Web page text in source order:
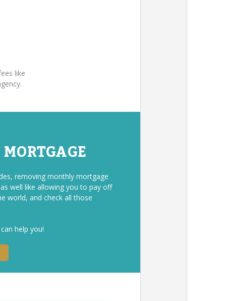
like
removing monthly mortgage
well like allowing you to pay off
world, and check all those
help you!